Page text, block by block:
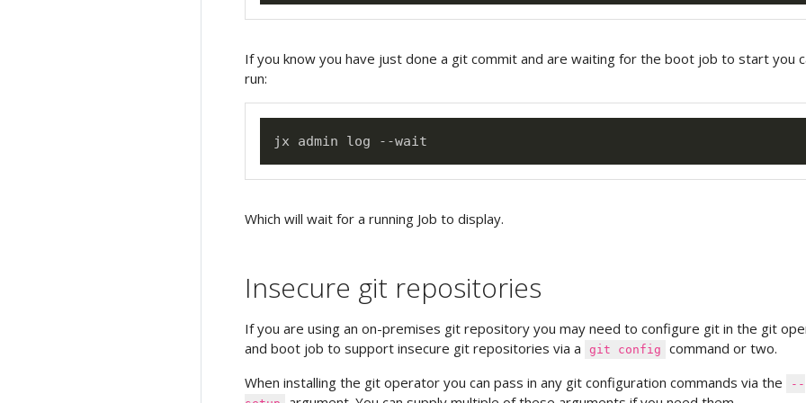
If you know you have just done a git commit and are waiting for the boot job to start you
run:
Which will wait for a running Job to display.
Insecure git repositories
If you are using an on-premises git repository you may need to configure git in the git
and boot job to support insecure git repositories via a
git config
command or two.
When installing the git operator you can pass in any git configuration commands via the
--